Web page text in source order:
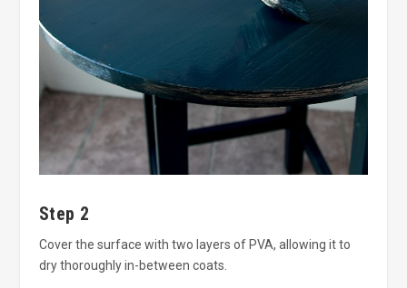
Step 2
Cover the surface with two layers of PVA, allowing it to
dry thoroughly in-between coats.